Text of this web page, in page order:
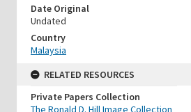
Date Original
Undated
Country
Malaysia
RELATED RESOURCES
Private Papers Collection
The Ronald D. Hill Image Collection